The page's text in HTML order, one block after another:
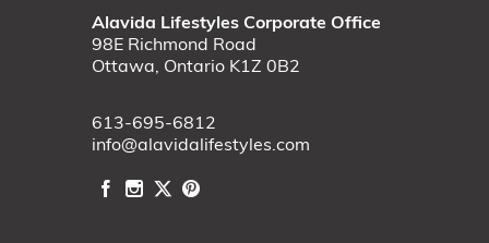
Alavida Lifestyles Corporate Office
98E Richmond Road
Ottawa, Ontario K1Z 0B2
613-695-6812
info@alavidalifestyles.com